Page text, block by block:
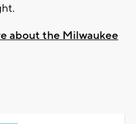
about the Milwaukee